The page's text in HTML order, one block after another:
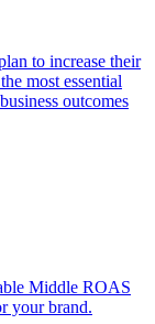
to increase their
most essential
outcomes
Middle ROAS
your brand.